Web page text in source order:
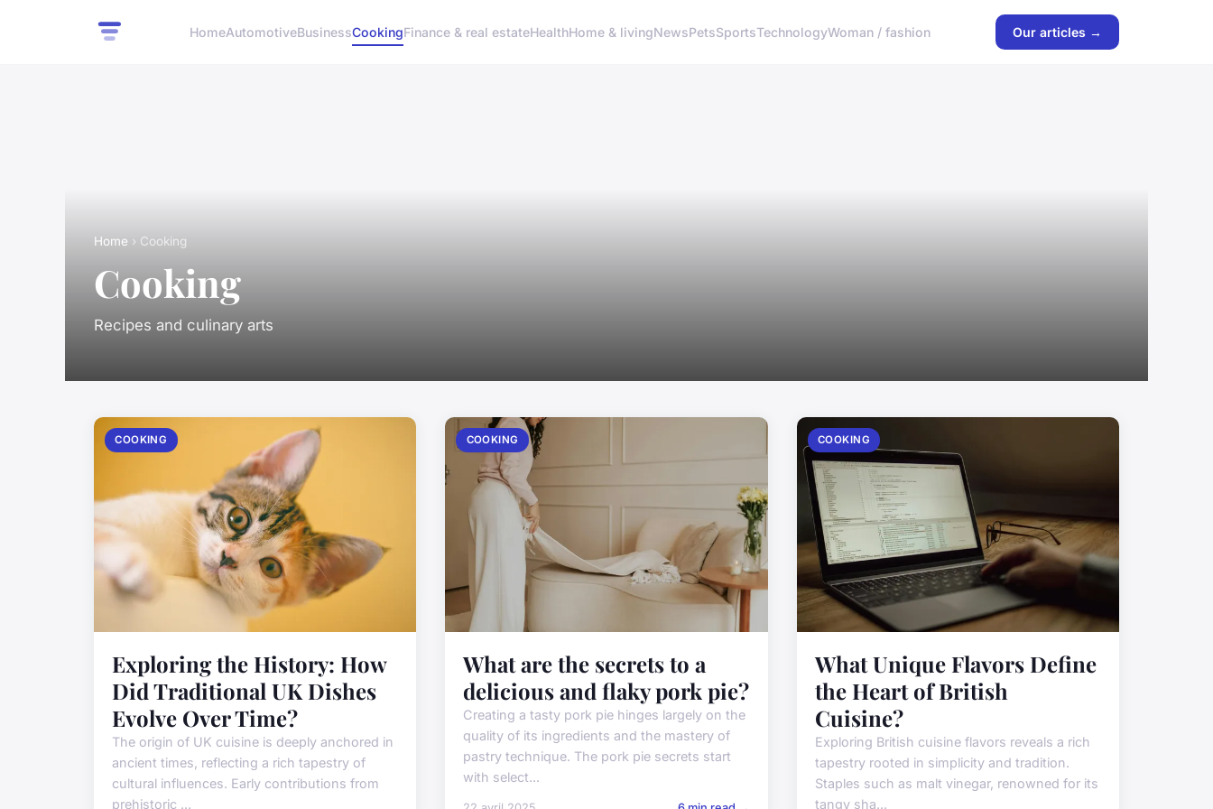
HomeAutomotiveBusinessCookingFinance & real estateHealthHome & livingNewsPetsSportsTechnologyWoman / fashion Our articles →
Home › Cooking
Cooking
Recipes and culinary arts
COOKING
Exploring the History: How
Did Traditional UK Dishes
Evolve Over Time?
The origin of UK cuisine is deeply anchored in
ancient times, reflecting a rich tapestry of
cultural influences. Early contributions from
prehistoric ...
COOKING
What are the secrets to a
delicious and flaky pork pie?
Creating a tasty pork pie hinges largely on the
quality of its ingredients and the mastery of
pastry technique. The pork pie secrets start
with select...
COOKING
What Unique Flavors Define
the Heart of British
Cuisine?
Exploring British cuisine flavors reveals a rich
tapestry rooted in simplicity and tradition.
Staples such as malt vinegar, renowned for its
tangy sha...